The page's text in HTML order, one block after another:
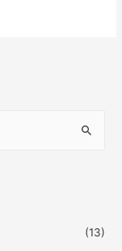
(13)